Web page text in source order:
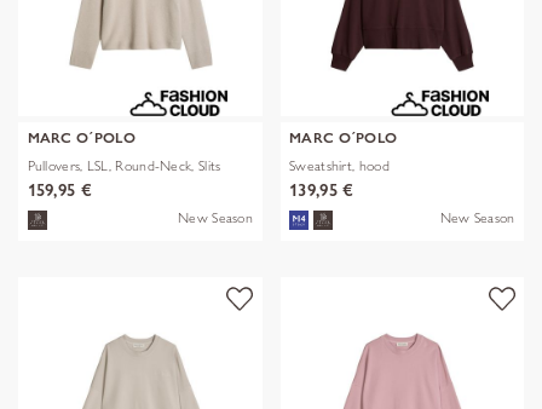
MARC O´POLO
Pullovers, LSL, Round-Neck, Slits
159,95 €
New Season
MARC O´POLO
Sweatshirt, hood
139,95 €
New Season